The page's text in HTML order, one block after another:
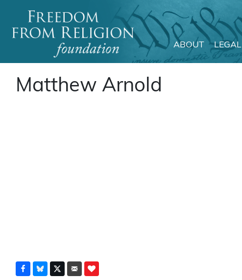
Main Navigation
ABOUT LEGAL
Matthew Arnold